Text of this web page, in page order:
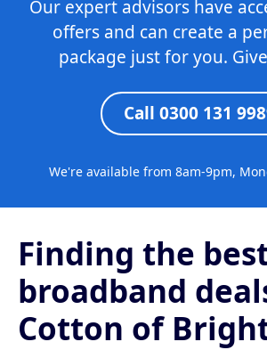
Our expert advisors have
offers and can create a
package just for you.
Call 0300 131
We're available from 8am-9pm,
Finding the
broadband
Cotton of